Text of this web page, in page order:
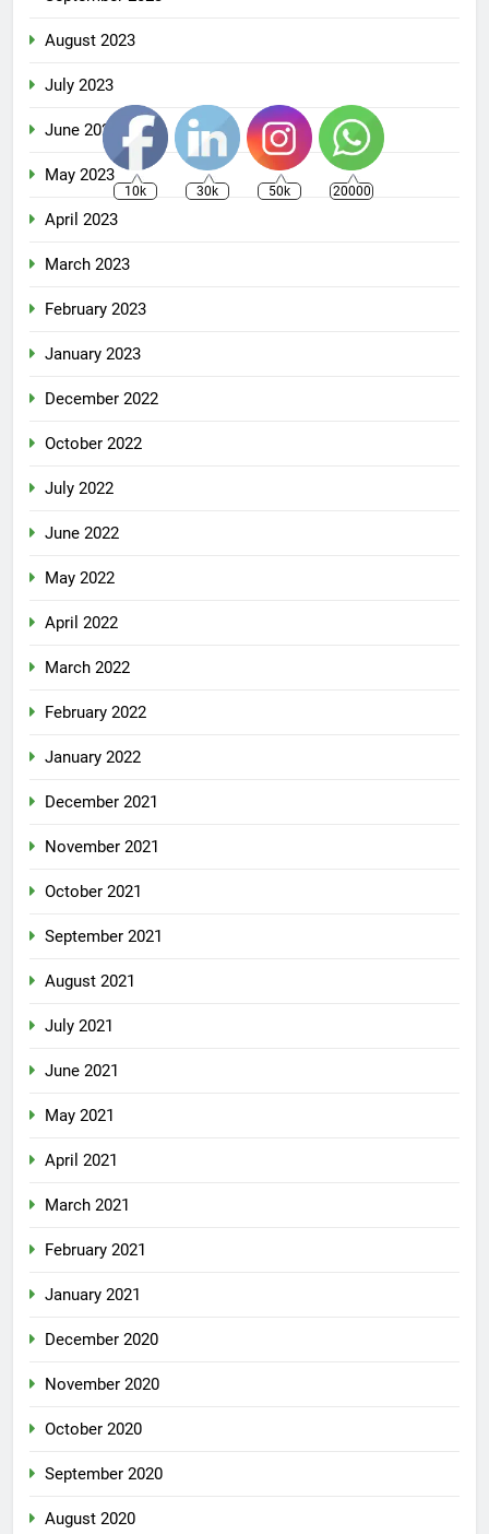
August 2023
July 2023
June 2023
May 2023
April 2023
March 2023
February 2023
January 2023
December 2022
October 2022
July 2022
June 2022
May 2022
April 2022
March 2022
February 2022
January 2022
December 2021
November 2021
October 2021
September 2021
August 2021
July 2021
June 2021
May 2021
April 2021
March 2021
February 2021
January 2021
December 2020
November 2020
October 2020
September 2020
August 2020
10k 30k 50k 20000